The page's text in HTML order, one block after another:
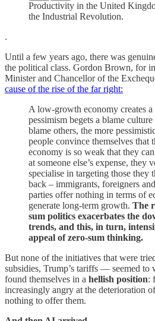
Productivity in the United
the Industrial Revolution.
.
Until a few years ago, there was
the political class. Gordon Brown, for
Minister and Chancellor of the
cause of the rise of the far right:
A low-growth economy creates a
pessimism begets a blame
blame others, the more
people convince themselves that
economy is so weak that they
at someone else’s expense, they
specialise in targeting those they
back – immigrants, foreigners
parties offer nothing in terms of
generate long-term growth. The
sum politics exacerbates the
trends, and this, in turn,
appeal of zero-sum thinking.
But none of the initiatives that were
subsidies, Trump’s tariffs — seemed to
found themselves in a hellish position:
increasingly angry at the deterioration
nothing to offer them.